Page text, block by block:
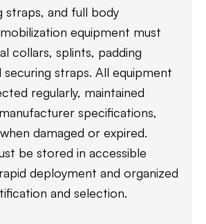
straps, and full body
equipment must
collars, splints, padding
securing straps. All equipment
regularly, maintained
specifications,
damaged or expired.
be stored in accessible
deployment and organized
and selection.